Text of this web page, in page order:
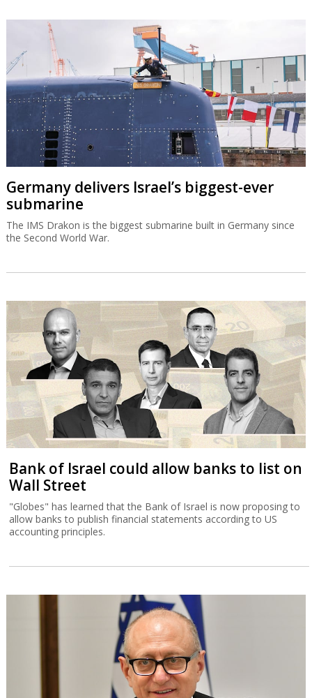
Germany delivers Israel’s biggest-ever
submarine
The IMS Drakon is the biggest submarine built in Germany since
the Second World War.
Bank of Israel could allow banks to list on
Wall Street
"Globes" has learned that the Bank of Israel is now proposing to
allow banks to publish financial statements according to US
accounting principles.